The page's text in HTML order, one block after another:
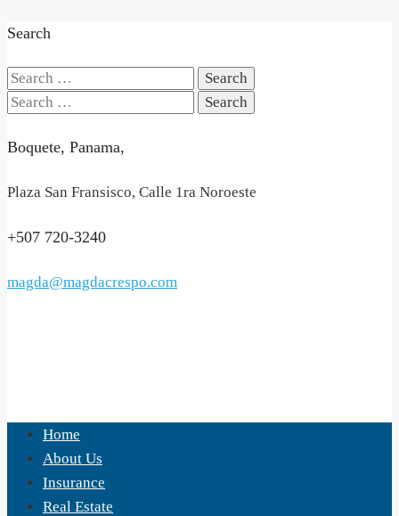
Search
Search
for:
Search
Boquete, Panama,
Plaza San Fransisco, Calle 1ra Noroeste
+507 720-3240
magda@magdacrespo.com
Home
About Us
Insurance
Real Estate